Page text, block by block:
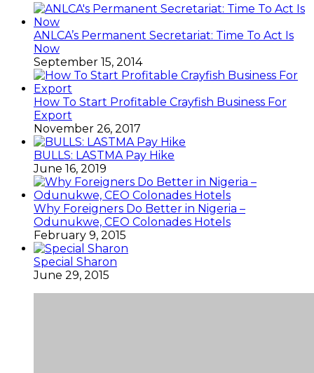
ANLCA’s Permanent Secretariat: Time To Act Is
Now
September 15, 2014
How To Start Profitable Crayfish Business For
Export
November 26, 2017
BULLS: LASTMA Pay Hike
June 16, 2019
Why Foreigners Do Better in Nigeria –
Odunukwe, CEO Colonades Hotels
February 9, 2015
Special Sharon
June 29, 2015